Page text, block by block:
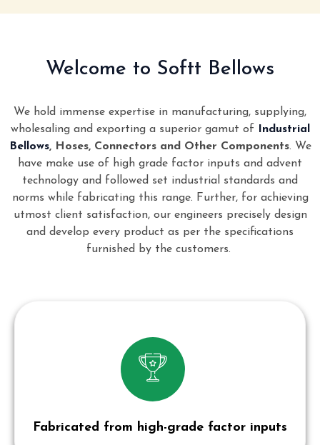
Welcome to Softt Bellows
We hold immense expertise in manufacturing, supplying,
wholesaling and exporting a superior gamut of
Industrial
Bellows, Hoses, Connectors and Other Components. We
have make use of high grade factor inputs and advent
technology and followed set industrial standards and
norms while fabricating this range. Further, for achieving
utmost client satisfaction, our engineers precisely design
and develop every product as per the specifications
furnished by the customers.
Fabricated from high-grade factor inputs